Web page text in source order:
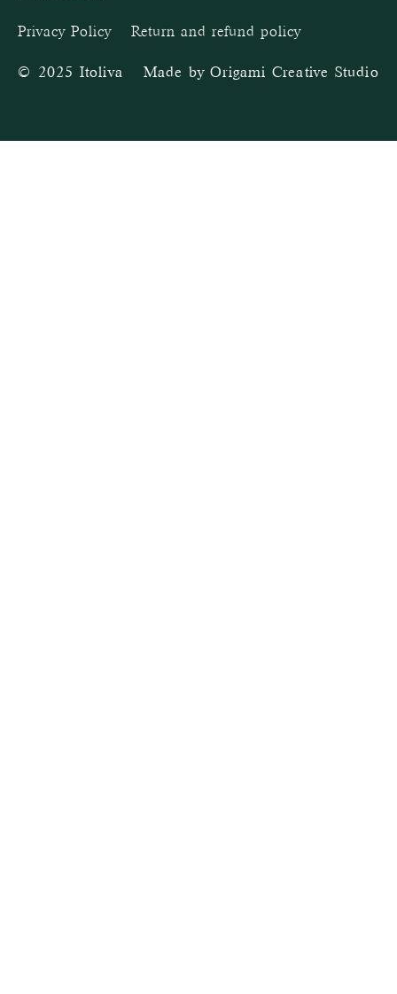
Privacy Policy Return and refund policy
© 2025 Itoliva – Made byOrigami Creative Studio